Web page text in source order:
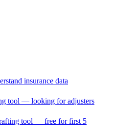
insurance data
tool — looking for adjusters
tool — free for first 5